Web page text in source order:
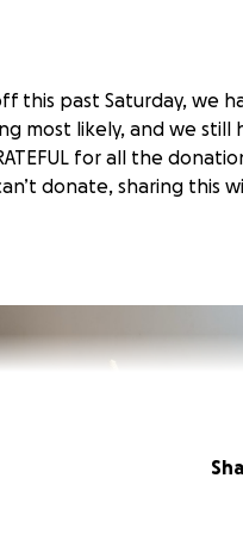
this past Saturday, we
most likely, and we still
for all the
donate, sharing this